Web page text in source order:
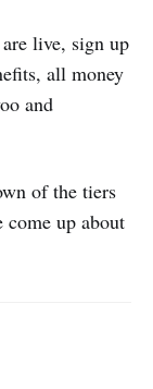
live, sign up
all money
and
of the tiers
come up about